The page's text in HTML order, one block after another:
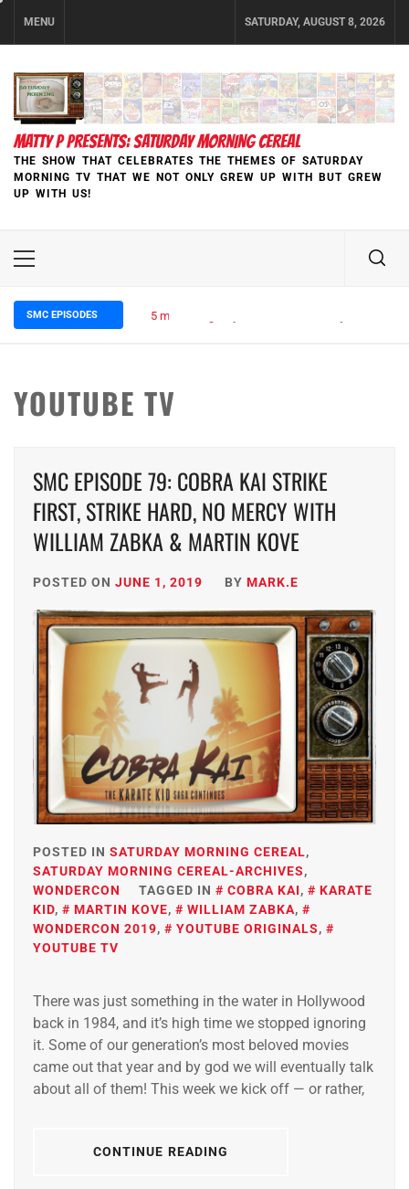
MENU SATURDAY, AUGUST 8, 2026
MATTY P PRESENTS: SATURDAY MORNING CEREAL
THE SHOW THAT CELEBRATES THE THEMES OF SATURDAY
MORNING TV THAT WE NOT ONLY GREW UP WITH BUT GREW
UP WITH US!
Primary
SMC EPISODES 5 months ago
YOUTUBE TV
SMC EPISODE 79: COBRA KAI STRIKE
FIRST, STRIKE HARD, NO MERCY WITH
WILLIAM ZABKA & MARTIN KOVE
POSTED ON JUNE 1, 2019 BY MARK.E
POSTED IN SATURDAY MORNING CEREAL,
SATURDAY MORNING CEREAL-ARCHIVES,
WONDERCON
TAGGED IN COBRA KAI,
KARATE
KID, MARTIN KOVE, WILLIAM ZABKA,
WONDERCON 2019, YOUTUBE ORIGINALS,
YOUTUBE TV
There was just something in the water in Hollywood
back in 1984, and it’s high time we stopped ignoring
it. Some of our generation’s most beloved movies
came out that year and by god we will eventually talk
about all of them! This week we kick off — or rather,
CONTINUE READING